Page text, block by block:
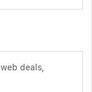
deals,